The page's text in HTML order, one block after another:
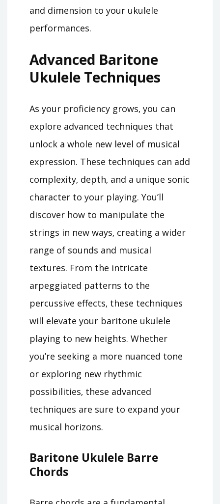
and dimension to your ukulele
performances.
Advanced Baritone
Ukulele Techniques
As your proficiency grows‚ you can
explore advanced techniques that
unlock a whole new level of musical
expression. These techniques can add
complexity‚ depth‚ and a unique sonic
character to your playing. You’ll
discover how to manipulate the
strings in new ways‚ creating a wider
range of sounds and musical
textures. From the intricate
arpeggiated patterns to the
percussive effects‚ these techniques
will elevate your baritone ukulele
playing to new heights. Whether
you’re seeking a more nuanced tone
or exploring new rhythmic
possibilities‚ these advanced
techniques are sure to expand your
musical horizons.
Baritone Ukulele Barre
Chords